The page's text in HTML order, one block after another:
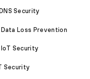
Security
Loss Prevention
Security
Security